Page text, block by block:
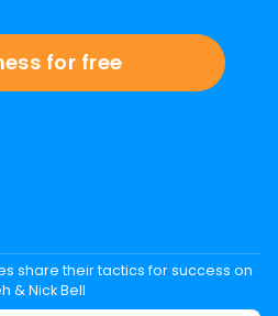
for free
share their tactics for success on
& Nick Bell